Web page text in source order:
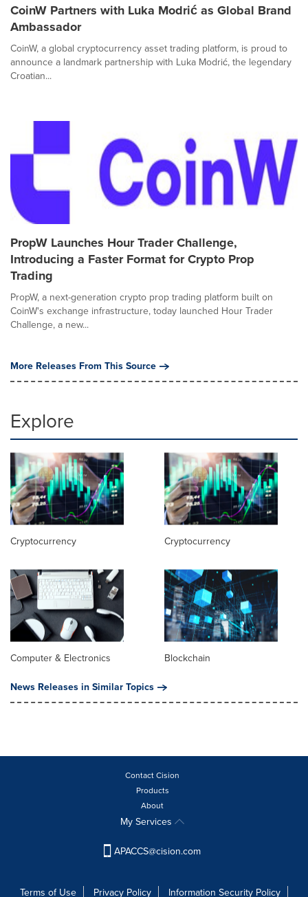
CoinW Partners with Luka Modrić as Global Brand
Ambassador
CoinW, a global cryptocurrency asset trading platform, is proud to
announce a landmark partnership with Luka Modrić, the legendary
Croatian...
PropW Launches Hour Trader Challenge,
Introducing a Faster Format for Crypto Prop
Trading
PropW, a next-generation crypto prop trading platform built on
CoinW's exchange infrastructure, today launched Hour Trader
Challenge, a new...
More Releases From This Source
Explore
Cryptocurrency Cryptocurrency
Computer & Electronics
Blockchain
News Releases in Similar Topics
Contact Cision
Products
About
My Services
APACCS@cision.com
Terms of Use Privacy Policy Information Security Policy